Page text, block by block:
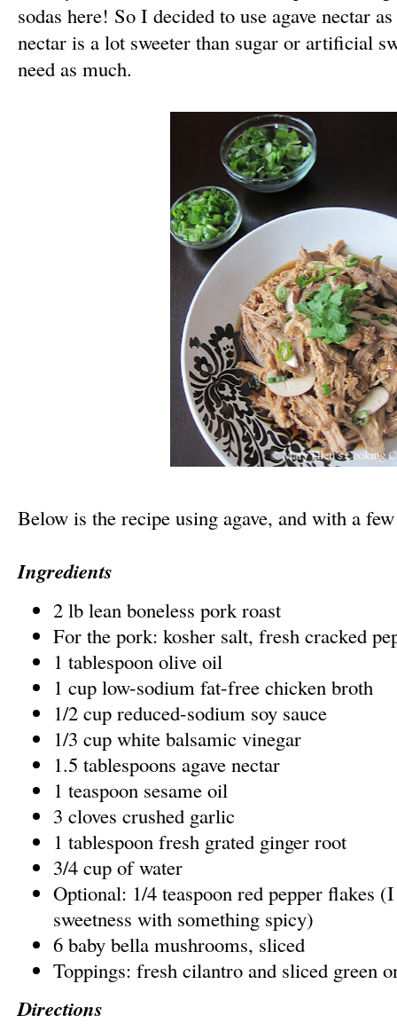
sodas here! So I decided to use agave nectar
nectar is a lot sweeter than sugar or artificial
need as much.
Below is the recipe using agave, and with a
Ingredients
2 lb lean boneless pork roast
For the pork: kosher salt, fresh cracked
1 tablespoon olive oil
1 cup low-sodium fat-free chicken broth
1/2 cup reduced-sodium soy sauce
1/3 cup white balsamic vinegar
1.5 tablespoons agave nectar
1 teaspoon sesame oil
3 cloves crushed garlic
1 tablespoon fresh grated ginger root
3/4 cup of water
Optional: 1/4 teaspoon red pepper flakes
sweetness with something spicy)
6 baby bella mushrooms, sliced
Toppings: fresh cilantro and sliced green
Directions